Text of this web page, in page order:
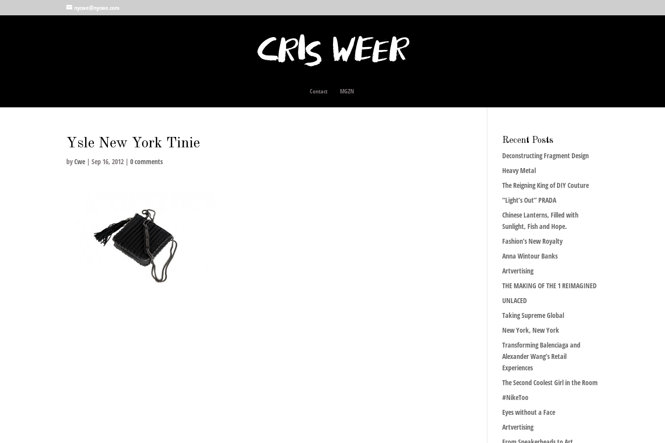
nycwe@nycwe.com
Contact MGZN
Ysle New York Tinie
byCwe |Sep 16, 2012 |0 comments
Recent Posts
Deconstructing Fragment Design
Heavy Metal
The Reigning King of DIY Couture
“Light’s Out” PRADA
Chinese Lanterns, Filled with
Sunlight, Fish and Hope.
Fashion’s New Royalty
Anna Wintour Banks
Artvertising
THE MAKING OF THE 1 REIMAGINED
UNLACED
Taking Supreme Global
New York, New York
Transforming Balenciaga and
Alexander Wang’s Retail
Experiences
The Second Coolest Girl in the Room
#NikeToo
Eyes without a Face
Artvertising